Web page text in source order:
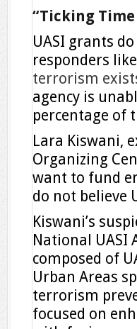
“Ticking
UASI grants
responders
terrorism
agency is
percentage of
Lara Kiswani,
Organizing
want to fund
do not believe
Kiswani’s
National UASI
composed of
Urban Areas
terrorism
focused on